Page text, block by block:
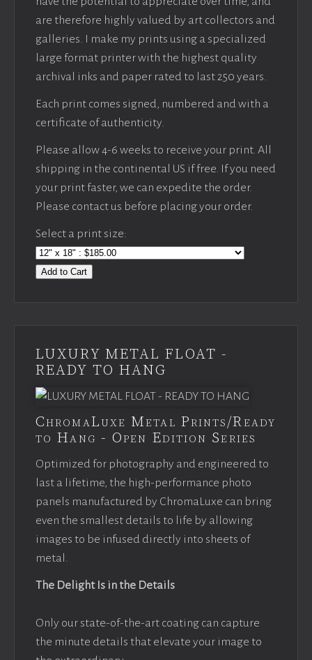
are therefore highly valued by art collectors and
galleries. I make my prints using a specialized
large format printer with the highest quality
archival inks and paper rated to last 250 years.
Each print comes signed, numbered and with a
certificate of authenticity.
Please allow 4-6 weeks to receive your print. All
shipping in the continental US if free. If you need
your print faster, we can expedite the order.
Please contact us before placing your order.
Select a print size:
Add to Cart
LUXURY METAL FLOAT -
READY TO HANG
ChromaLuxe Metal Prints/Ready
to Hang - Open Edition Series
Optimized for photography and engineered to
last a lifetime, the high-performance photo
panels manufactured by ChromaLuxe can bring
even the smallest details to life by allowing
images to be infused directly into sheets of
metal.
The Delight Is in the Details
Only our state-of-the-art coating can capture
the minute details that elevate your image to